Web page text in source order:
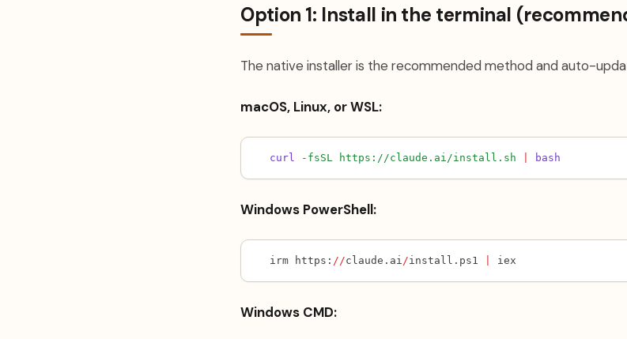
Option 1: Install in the terminal
The native installer is the recommended method and auto-
macOS, Linux, or WSL:
curl -fsSL https://claude.ai/install.sh bash
Windows PowerShell:
irm https: //claude.ai/install.ps1 iex
Windows CMD: